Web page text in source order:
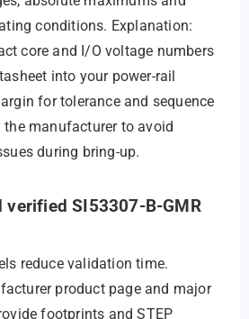
conditions. Explanation:
core and I/O voltage numbers
into your power‑rail
for tolerance and sequence
manufacturer to avoid
during bring‑up.
verified SI53307-B-GMR
reduce validation time.
product page and major
footprints and STEP